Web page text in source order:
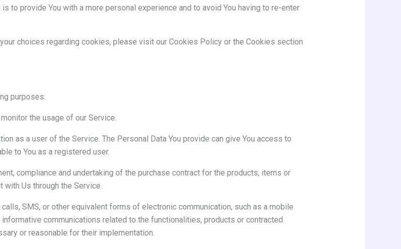
to provide You with a more personal experience and to avoid You having to re-enter
choices regarding cookies, please visit our Cookies Policy or the Cookies section
purposes:
the usage of our Service.
as a user of the Service. The Personal Data You provide can give You access to
to You as a registered user.
compliance and undertaking of the purchase contract for the products, items or
with Us through the Service.
SMS, or other equivalent forms of electronic communication, such as a mobile
communications related to the functionalities, products or contracted
or reasonable for their implementation.